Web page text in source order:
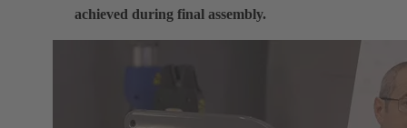
achieved during final assembly.